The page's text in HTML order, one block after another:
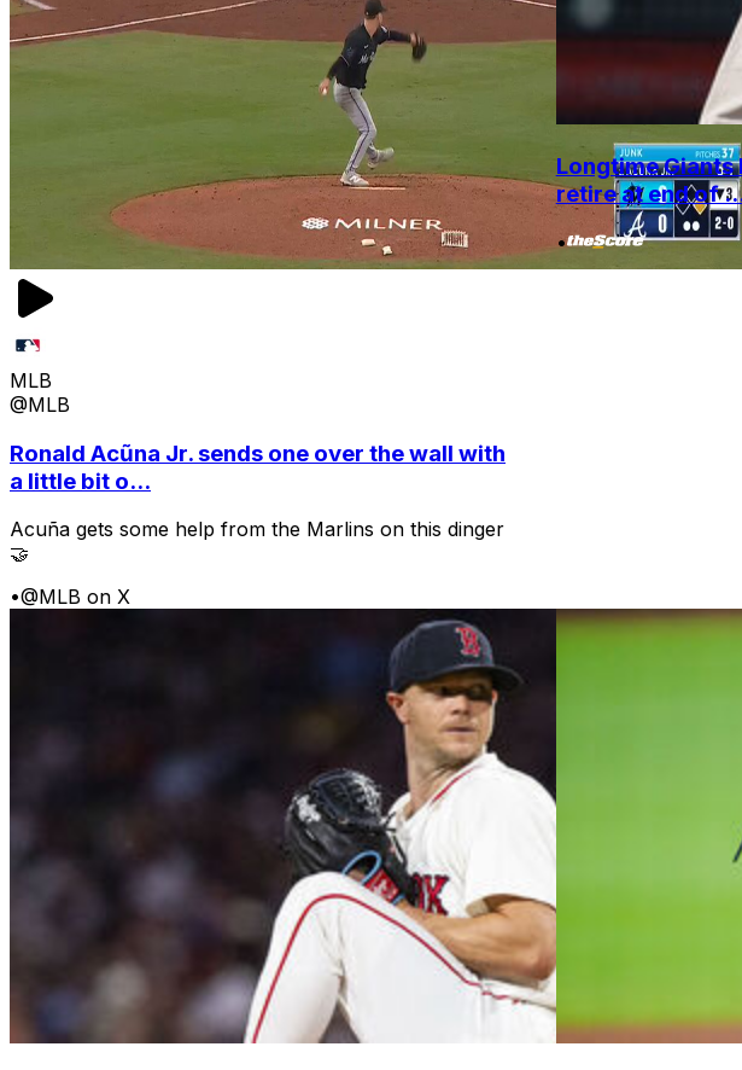
MLB
@MLB
Ronald Acũna Jr. sends one over the wall with
a little bit o...
Acuña gets some help from the Marlins on this dinger
🤝
•@MLB on X
Longtime
retire at end of
•